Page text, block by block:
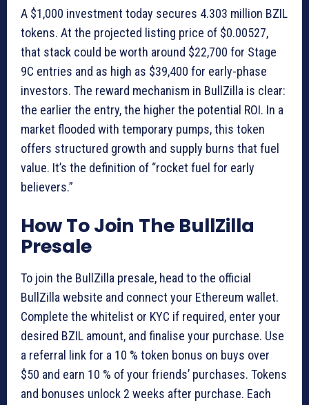
A $1,000 investment today secures 4.303 million BZIL
tokens. At the projected listing price of $0.00527,
that stack could be worth around $22,700 for Stage
9C entries and as high as $39,400 for early-phase
investors. The reward mechanism in BullZilla is clear:
the earlier the entry, the higher the potential ROI. In a
market flooded with temporary pumps, this token
offers structured growth and supply burns that fuel
value. It’s the definition of “rocket fuel for early
believers.”
How To Join The BullZilla
Presale
To join the BullZilla presale, head to the official
BullZilla website and connect your Ethereum wallet.
Complete the whitelist or KYC if required, enter your
desired BZIL amount, and finalise your purchase. Use
a referral link for a 10 % token bonus on buys over
$50 and earn 10 % of your friends’ purchases. Tokens
and bonuses unlock 2 weeks after purchase. Each